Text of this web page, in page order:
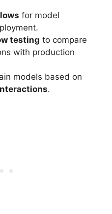
for model
testing to compare
with production
models based on
.